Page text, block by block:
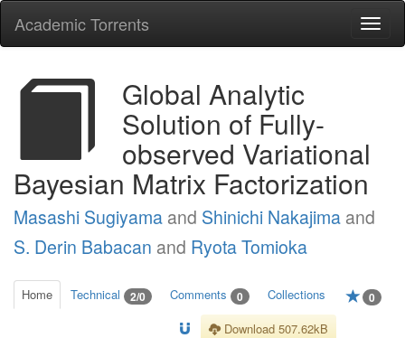
Academic Torrents
Global Analytic
Solution of Fully-
observed Variational
Bayesian Matrix Factorization
Masashi Sugiyama and Shinichi Nakajima and
S. Derin Babacan and Ryota Tomioka
Home Technical 2/0 Comments 0 Collections 0
Download 507.62kB